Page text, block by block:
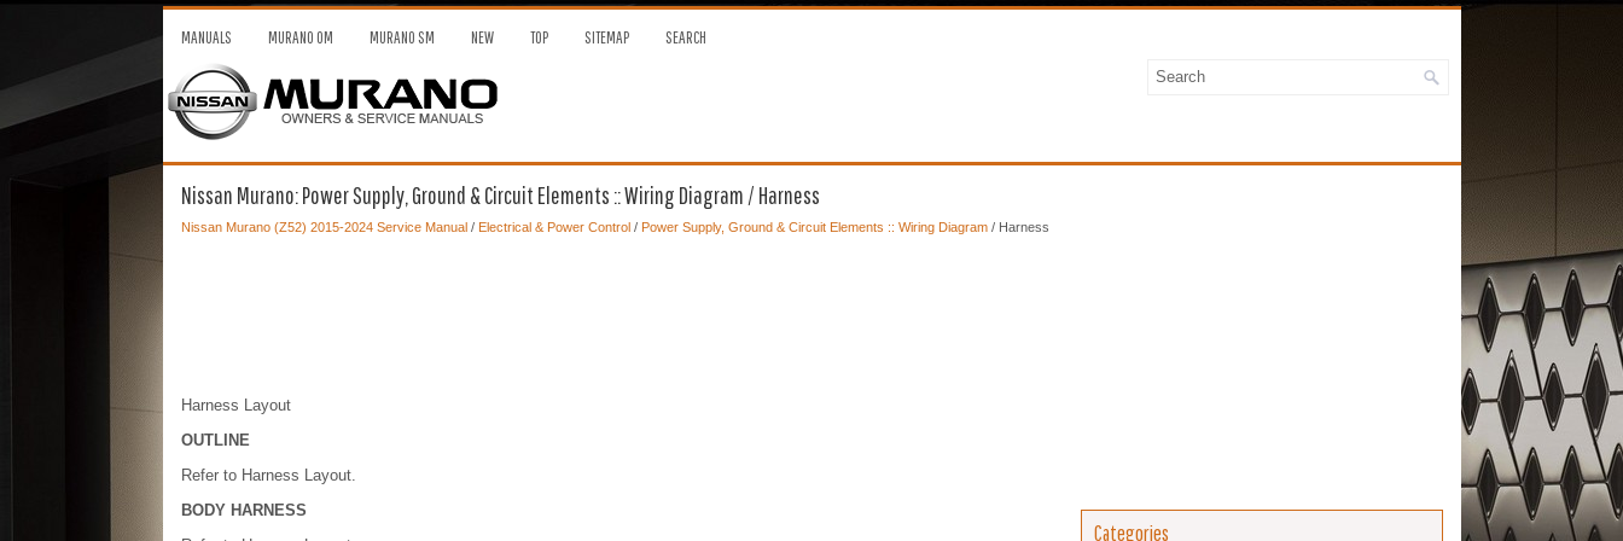
MANUALS MURANO OM MURANO SM NEW TOP SITEMAP SEARCH
Nissan Murano: Power Supply, Ground & Circuit Elements :: Wiring Diagram / Harness
Nissan Murano (Z52) 2015-2024 Service Manual/ Electrical & Power Control/ Power Supply, Ground & Circuit Elements :: Wiring Diagram/ Harness
Harness Layout
OUTLINE
Refer to Harness Layout.
BODY HARNESS
Categories